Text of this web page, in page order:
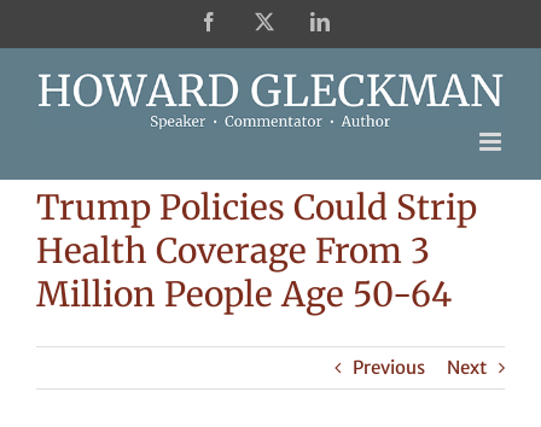
Facebook LinkedIn
Trump Policies Could Strip
Health Coverage From 3
Million People Age 50-64
Previous Next